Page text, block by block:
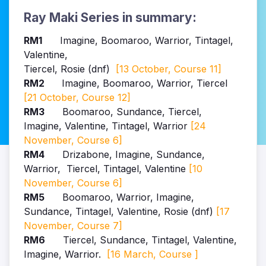
Ray Maki Series in summary:
RM1 Imagine, Boomaroo, Warrior, Tintagel,
Valentine,
Tiercel, Rosie (dnf)
[13 October, Course 11]
RM2
Imagine, Boomaroo, Warrior, Tiercel
[21 October, Course 12]
RM3 Boomaroo, Sundance, Tiercel,
Imagine, Valentine, Tintagel, Warrior [24
November, Course 6]
RM4 Drizabone, Imagine, Sundance,
Warrior, Tiercel, Tintagel, Valentine [10
November, Course 6]
RM5 Boomaroo, Warrior, Imagine,
Sundance, Tintagel, Valentine, Rosie (dnf) [17
November, Course 7]
RM6 Tiercel, Sundance, Tintagel, Valentine,
Imagine, Warrior. [16 March, Course ]